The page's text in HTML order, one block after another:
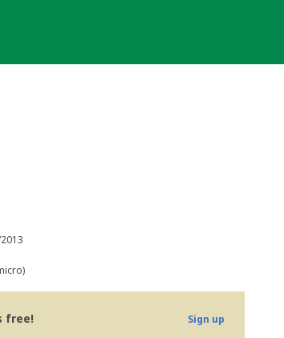
free! Sign up